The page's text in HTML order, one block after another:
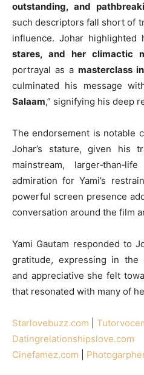
outstanding, and
such descriptors fall short of
influence. Johar
stares, and her climactic
portrayal as a masterclass
culminated his message
Salaam,” signifying his deep
The endorsement is notable
Johar’s stature, given his
mainstream,
admiration for Yami’s
powerful screen presence
conversation around the film
Yami Gautam responded to
gratitude, expressing in the
and appreciative she felt
that resonated with many of
Starlovebuzz.com
Datingrelationshipslove.com
Cinefamez.com